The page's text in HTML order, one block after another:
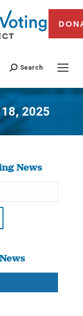
Search
2025
News